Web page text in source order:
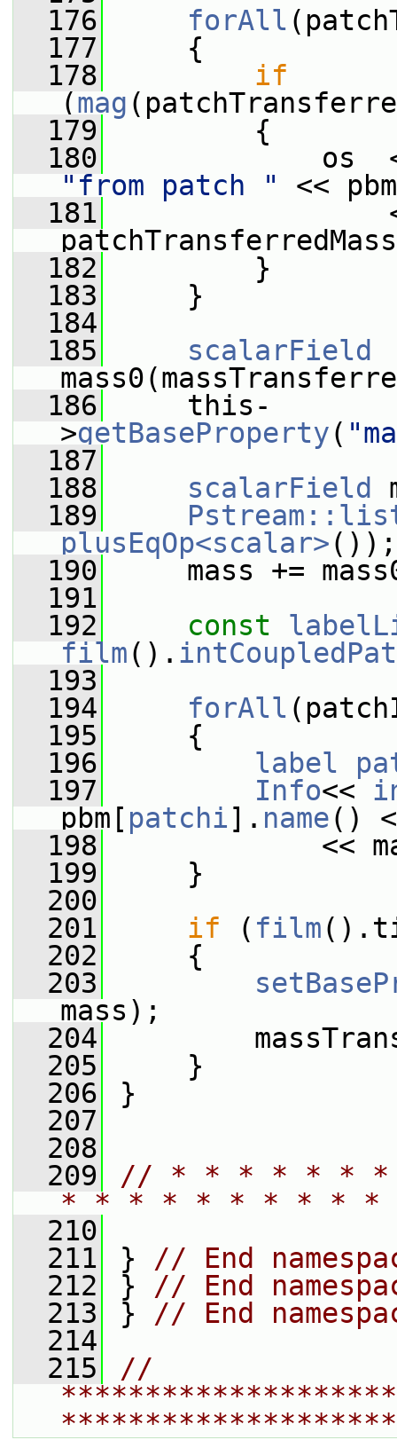
  176
forAll
  177
{
  178
if
(mag
  179
{
  180
os
"from patch "
<<
  181
  182
}
  183
}
  184
  185
scalarField
  186
this-
>getBaseProperty(
  187
  188
scalarField
  189
plusEqOp<scalar>());
  190
mass +=
  191
  192
const
film().
  193
  194
forAll
  195
{
  196
label
  197
Info<<
pbm[ patchi]. name()
  198
<<
  199
}
  200
  201
if ( film
  202
{
  203
mass);
  204
  205
}
  206
}
  207
  208
  209
// * * * * * *
* * * * * * * * *
  210
  211
} // End
  212
} // End
  213
} // End
  214
  215
//